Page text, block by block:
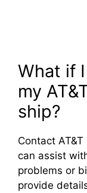
What if
my
ship?
Contact
can assist
problems or
provide